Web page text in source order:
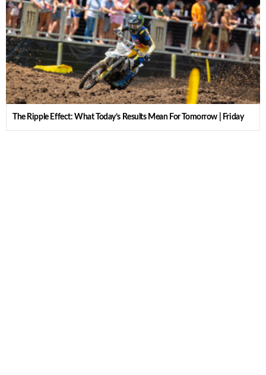
The Ripple Effect: What Today’s Results Mean For Tomorrow | Friday